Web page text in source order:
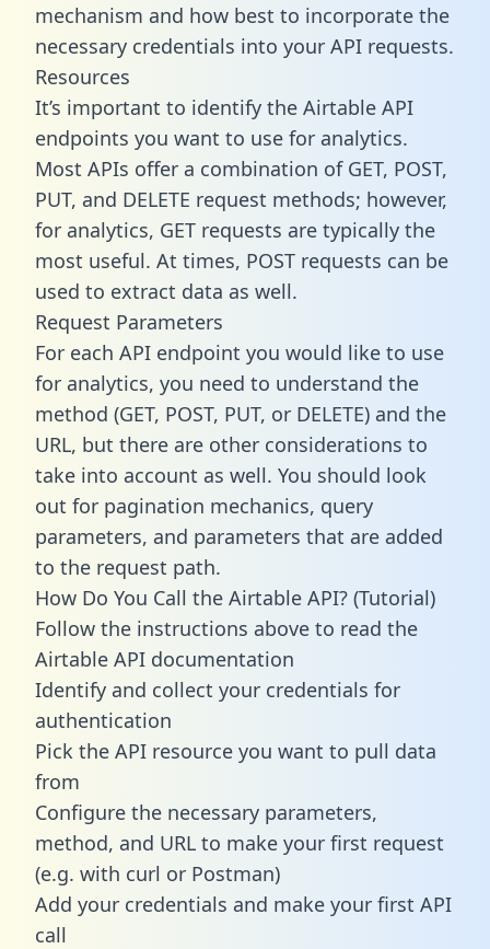
mechanism and how best to incorporate the
necessary credentials into your API requests.
Resources
It’s important to identify the Airtable API
endpoints you want to use for analytics.
Most APIs offer a combination of GET, POST,
PUT, and DELETE request methods; however,
for analytics, GET requests are typically the
most useful. At times, POST requests can be
used to extract data as well.
Request Parameters
For each API endpoint you would like to use
for analytics, you need to understand the
method (GET, POST, PUT, or DELETE) and the
URL, but there are other considerations to
take into account as well. You should look
out for pagination mechanics, query
parameters, and parameters that are added
to the request path.
How Do You Call the Airtable API? (Tutorial)
Follow the instructions above to read the
Airtable API documentation
Identify and collect your credentials for
authentication
Pick the API resource you want to pull data
from
Configure the necessary parameters,
method, and URL to make your first request
(e.g. with curl or Postman)
Add your credentials and make your first API
call